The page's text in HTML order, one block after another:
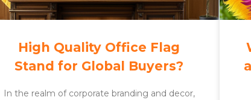
High Quality Office Flag
Stand for Global Buyers?
In the realm of corporate branding and decor,